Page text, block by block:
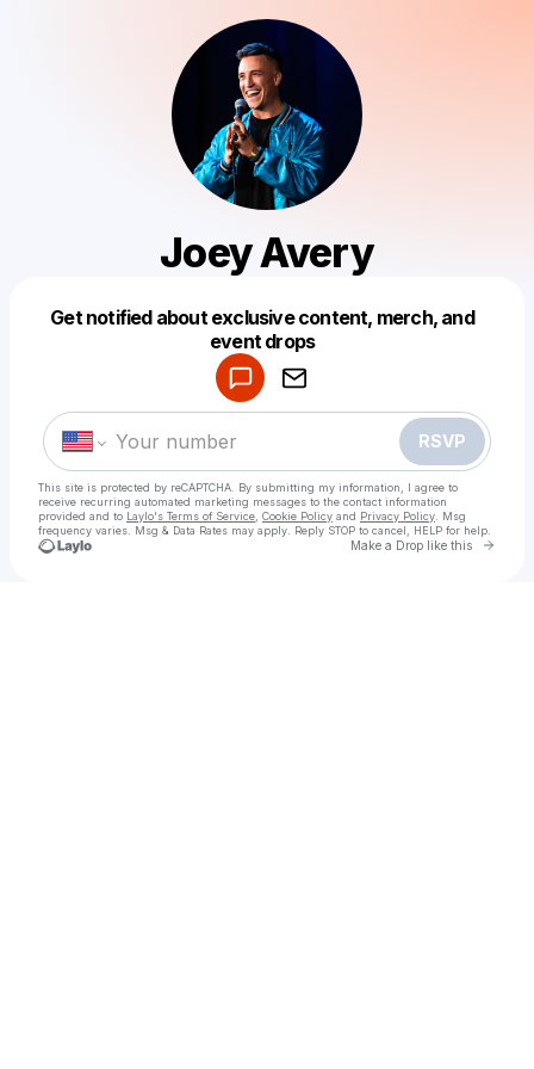
Joey Avery
Get notified about exclusive content, merch, and
event drops
RSVP
This site is protected by reCAPTCHA. By submitting my information, I agree to
receive recurring automated marketing messages to the contact information
provided and to Laylo's Terms of Service Cookie Policy and Privacy Policy . Msg
frequency varies. Msg & Data Rates may apply. Reply STOP to cancel, HELP for help.
Make a Drop like this Go
Make a drop like this